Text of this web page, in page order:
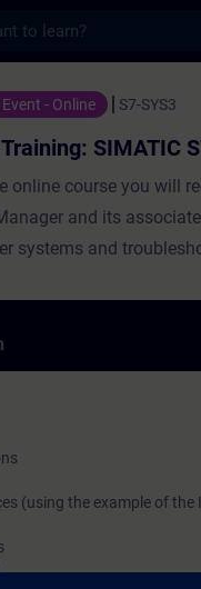
S7-
- Online S7-SYS3
SIMATIC
online course you will
and its
systems and
(using the example of the